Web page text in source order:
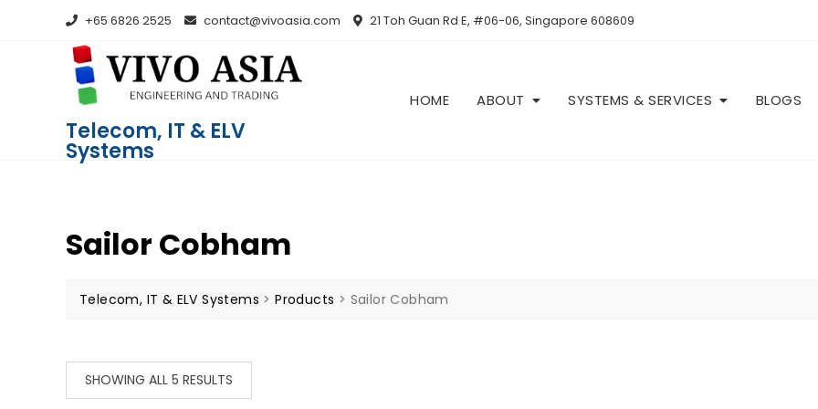
+65 6826 2525 contact@vivoasia.com 21 Toh Guan Rd E, #06-06, Singapore 608609
Telecom, IT & ELV
Systems
HOME ABOUT SYSTEMS & SERVICES BLOGS
Sailor Cobham
Telecom, IT & ELV Systems >Products > Sailor Cobham
SHOWING ALL 5 RESULTS